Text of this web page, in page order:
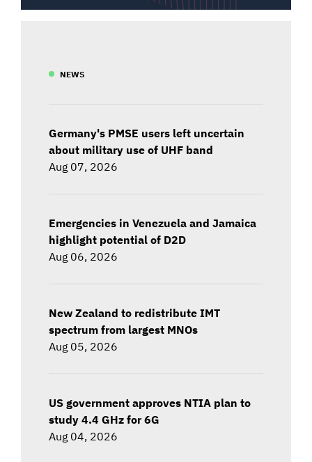
NEWS
Germany's PMSE users left uncertain
about military use of UHF band
Aug 07, 2026
Emergencies in Venezuela and Jamaica
highlight potential of D2D
Aug 06, 2026
New Zealand to redistribute IMT
spectrum from largest MNOs
Aug 05, 2026
US government approves NTIA plan to
study 4.4 GHz for 6G
Aug 04, 2026